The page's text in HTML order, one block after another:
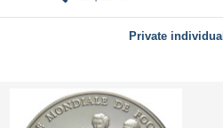
Private individual